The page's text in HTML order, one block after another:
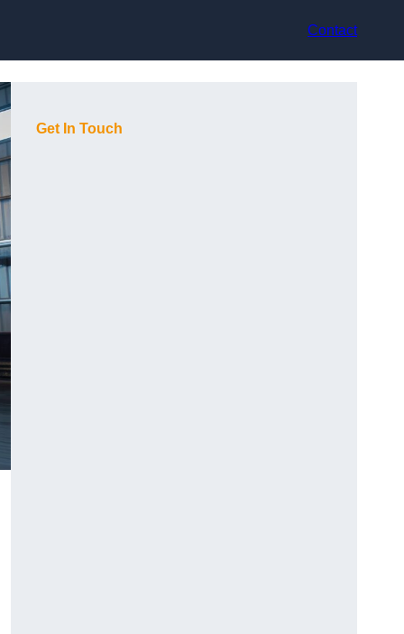
Contact
Get In Touch